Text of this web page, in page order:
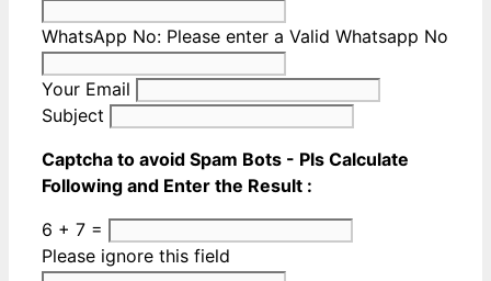
WhatsApp No: Please enter a Valid Whatsapp No
Your Email
Subject
Captcha to avoid Spam Bots - Pls Calculate
Following and Enter the Result :
6 + 7 =
Please ignore this field